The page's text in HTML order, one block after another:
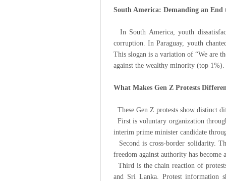
South America: Demanding an
In South America, youth
corruption. In Paraguay, youth
This slogan is a variation of “We are
against the wealthy minority (top 1%).
What Makes Gen Z Protests
These Gen Z protests show distinct
First is voluntary organization
interim prime minister candidate
Second is cross-border solidarity.
freedom against authority has
Third is the chain reaction of
and Sri Lanka. Protest information